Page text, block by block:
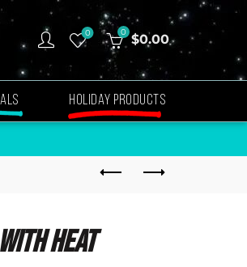
0 0 $0.00
HOLIDAY PRODUCTS
Heat